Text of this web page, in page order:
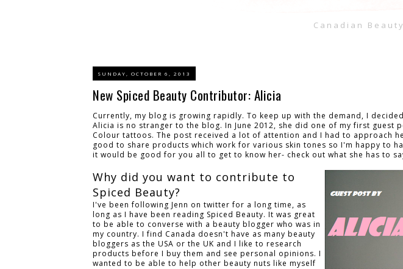
Canadian
SUNDAY, OCTOBER 6, 2013
New Spiced Beauty Contributor: Alicia
Currently, my blog is growing rapidly. To keep up with the demand, I
Alicia is no stranger to the blog. In June 2012, she did one of my first guest
Colour tattoos. The post received a lot of attention and I had to approach
good to share products which work for various skin tones so I'm happy to
it would be good for you all to get to know her- check out what she has to
Why did you want to contribute to
Spiced Beauty?
I've been following Jenn on twitter for a long time, as
long as I have been reading Spiced Beauty. It was great
to be able to converse with a beauty blogger who was in
my country. I find Canada doesn't have as many beauty
bloggers as the USA or the UK and I like to research
products before I buy them and see personal opinions. I
wanted to be able to help other beauty nuts like myself